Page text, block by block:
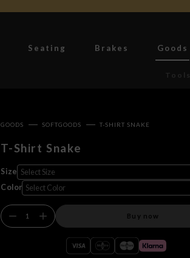
Seating Brakes Goods
Tools
GOODS SOFTGOODS T-SHIRT SNAKE
T-Shirt Snake
Size
Color
Buy now